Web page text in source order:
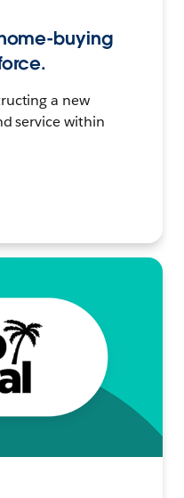
buying
a new
service within